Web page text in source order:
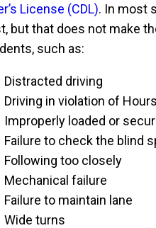
License (CDL). In most
but that does not make
such as:
Distracted driving
Driving in violation of
Improperly loaded or
Failure to check the blind
Following too closely
Mechanical failure
Failure to maintain lane
Wide turns